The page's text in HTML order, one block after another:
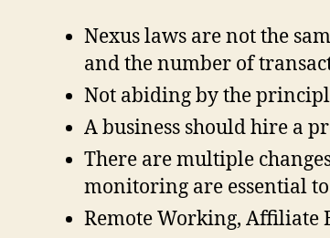
Nexus laws are not the
and the number of
Not abiding by the
A business should hire a
There are multiple
monitoring are essential
Remote Working, Affiliate